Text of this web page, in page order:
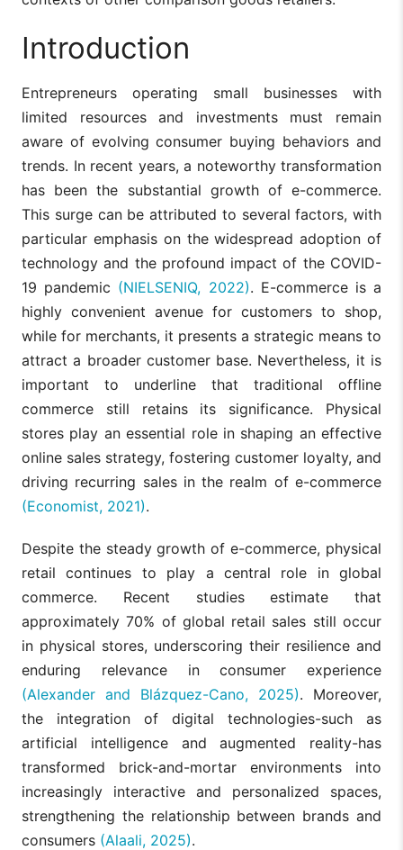
Introduction
Entrepreneurs operating small businesses with
limited resources and investments must remain
aware of evolving consumer buying behaviors and
trends. In recent years, a noteworthy transformation
has been the substantial growth of e-commerce.
This surge can be attributed to several factors, with
particular emphasis on the widespread adoption of
technology and the profound impact of the COVID-
19 pandemic (NIELSENIQ, 2022). E-commerce is a
highly convenient avenue for customers to shop,
while for merchants, it presents a strategic means to
attract a broader customer base. Nevertheless, it is
important to underline that traditional offline
commerce still retains its significance. Physical
stores play an essential role in shaping an effective
online sales strategy, fostering customer loyalty, and
driving recurring sales in the realm of e-commerce
(Economist, 2021).
Despite the steady growth of e-commerce, physical
retail continues to play a central role in global
commerce. Recent studies estimate that
approximately 70% of global retail sales still occur
in physical stores, underscoring their resilience and
enduring relevance in consumer experience
(Alexander and Blázquez-Cano, 2025). Moreover,
the integration of digital technologies-such as
artificial intelligence and augmented reality-has
transformed brick-and-mortar environments into
increasingly interactive and personalized spaces,
strengthening the relationship between brands and
consumers (Alaali, 2025).